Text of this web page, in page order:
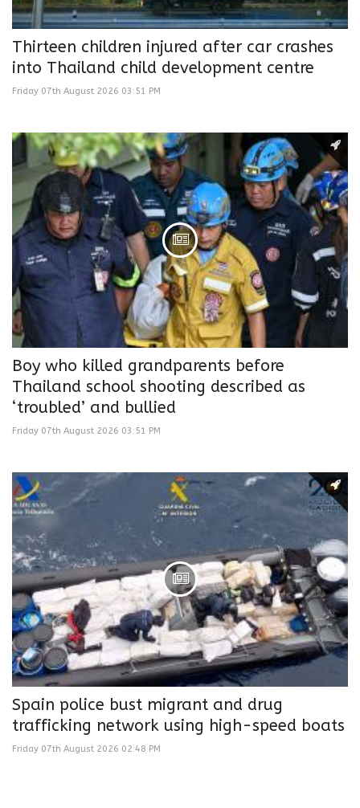
Thirteen children injured after car crashes
into Thailand child development centre
Friday 07th August 2026 03:51 PM
Boy who killed grandparents before
Thailand school shooting described as
‘troubled’ and bullied
Friday 07th August 2026 03:51 PM
Spain police bust migrant and drug
trafficking network using high-speed boats
Friday 07th August 2026 02:48 PM